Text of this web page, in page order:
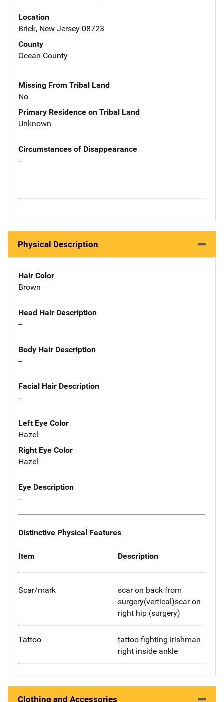
Location
Brick, New Jersey 08723
County
Ocean County
Missing From Tribal Land
No
Primary Residence on Tribal Land
Unknown
Circumstances of Disappearance
--
Physical Description
Hair Color
Brown
Head Hair Description
--
Body Hair Description
--
Facial Hair Description
--
Left Eye Color
Hazel
Right Eye Color
Hazel
Eye Description
--
Distinctive Physical Features
Item Description
Scar/mark
scar on back from
surgery(vertical)scar on
right hip (surgery)
Tattoo
tattoo fighting irishman
right inside ankle
Clothing and Accessories